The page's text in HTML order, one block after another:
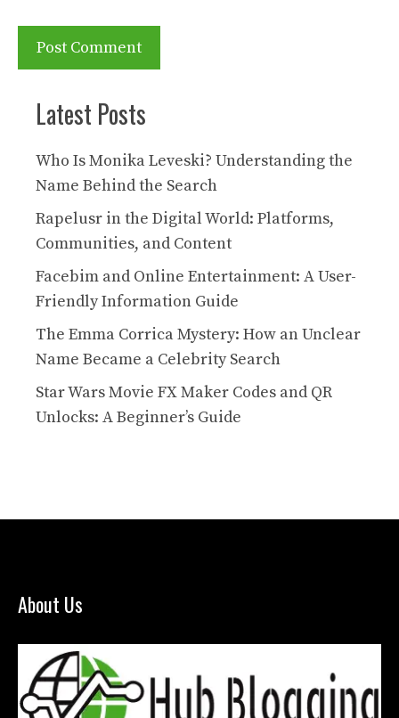
Latest Posts
Who Is Monika Leveski? Understanding the
Name Behind the Search
Rapelusr in the Digital World: Platforms,
Communities, and Content
Facebim and Online Entertainment: A User-
Friendly Information Guide
The Emma Corrica Mystery: How an Unclear
Name Became a Celebrity Search
Star Wars Movie FX Maker Codes and QR
Unlocks: A Beginner’s Guide
About Us